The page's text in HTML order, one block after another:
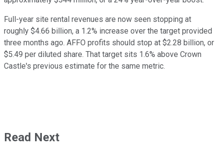
Full-year site rental revenues are now seen stopping at
roughly $4.66 billion, a 1.2% increase over the target provided
three months ago. AFFO profits should stop at $2.28 billion, or
$5.49 per diluted share. That target sits 1.6% above Crown
Castle's previous estimate for the same metric.
Read Next